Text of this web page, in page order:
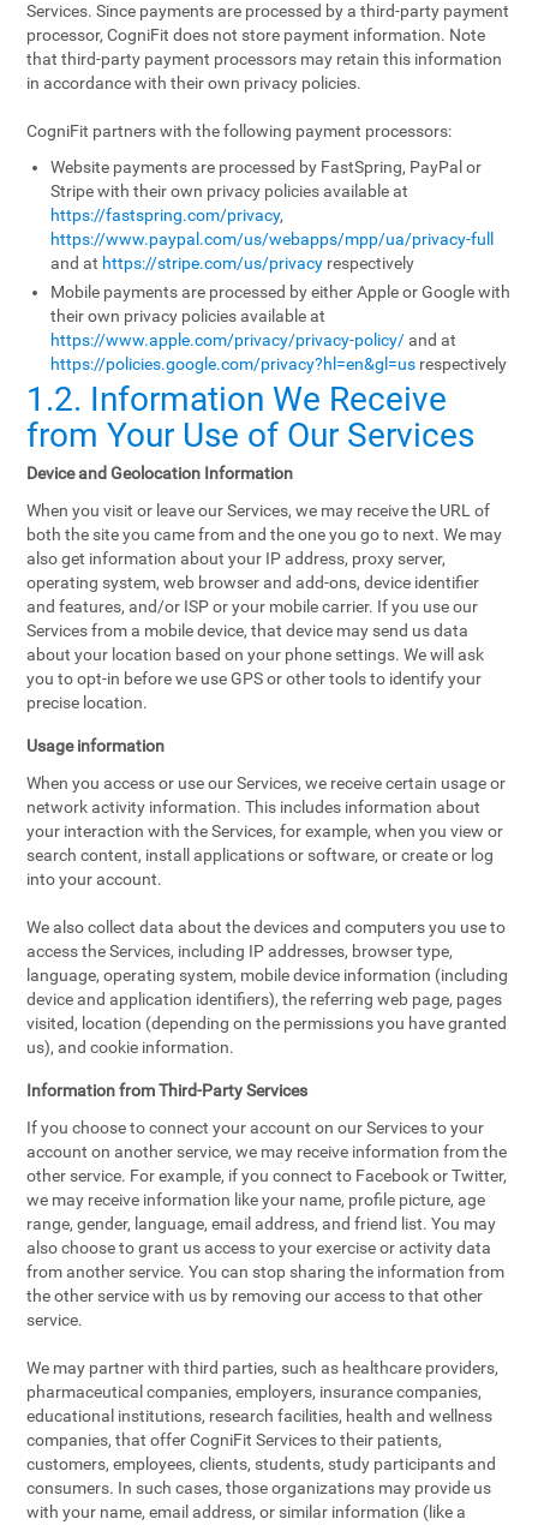
Services. Since payments are processed by a third-party payment
processor, CogniFit does not store payment information. Note
that third-party payment processors may retain this information
in accordance with their own privacy policies.
CogniFit partners with the following payment processors:
Website payments are processed by FastSpring, PayPal or
Stripe with their own privacy policies available at
https://fastspring.com/privacy,
https://www.paypal.com/us/webapps/mpp/ua/privacy-full
and at https://stripe.com/us/privacy respectively
Mobile payments are processed by either Apple or Google with
their own privacy policies available at
https://www.apple.com/privacy/privacy-policy/and at
https://policies.google.com/privacy?hl=en&gl=us respectively
1.2. Information We Receive
from Your Use of Our Services
Device and Geolocation Information
When you visit or leave our Services, we may receive the URL of
both the site you came from and the one you go to next. We may
also get information about your IP address, proxy server,
operating system, web browser and add-ons, device identifier
and features, and/or ISP or your mobile carrier. If you use our
Services from a mobile device, that device may send us data
about your location based on your phone settings. We will ask
you to opt-in before we use GPS or other tools to identify your
precise location.
Usage information
When you access or use our Services, we receive certain usage or
network activity information. This includes information about
your interaction with the Services, for example, when you view or
search content, install applications or software, or create or log
into your account.
We also collect data about the devices and computers you use to
access the Services, including IP addresses, browser type,
language, operating system, mobile device information (including
device and application identifiers), the referring web page, pages
visited, location (depending on the permissions you have granted
us), and cookie information.
Information from Third-Party Services
If you choose to connect your account on our Services to your
account on another service, we may receive information from the
other service. For example, if you connect to Facebook or Twitter,
we may receive information like your name, profile picture, age
range, gender, language, email address, and friend list. You may
also choose to grant us access to your exercise or activity data
from another service. You can stop sharing the information from
the other service with us by removing our access to that other
service.
We may partner with third parties, such as healthcare providers,
pharmaceutical companies, employers, insurance companies,
educational institutions, research facilities, health and wellness
companies, that offer CogniFit Services to their patients,
customers, employees, clients, students, study participants and
consumers. In such cases, those organizations may provide us
with your name, email address, or similar information (like a